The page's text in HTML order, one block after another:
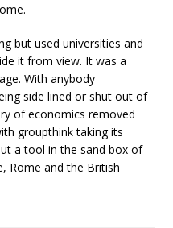
but used universities and
it from view. It was a
With anybody
side lined or shut out of
of economics removed
groupthink taking its
a tool in the sand box of
Rome and the British